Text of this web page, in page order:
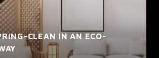
CLEAN IN AN ECO-